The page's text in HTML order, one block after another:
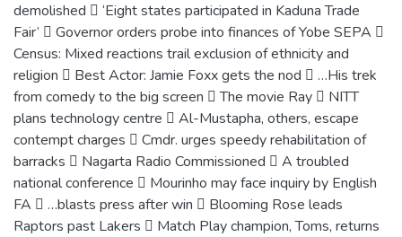
demolished  ‘Eight states participated in Kaduna Trade
Fair’  Governor orders probe into finances of Yobe SEPA 
Census: Mixed reactions trail exclusion of ethnicity and
religion  Best Actor: Jamie Foxx gets the nod  …His trek
from comedy to the big screen  The movie Ray  NITT
plans technology centre  Al-Mustapha, others, escape
contempt charges  Cmdr. urges speedy rehabilitation of
barracks  Nagarta Radio Commissioned  A troubled
national conference  Mourinho may face inquiry by English
FA  …blasts press after win  Blooming Rose leads
Raptors past Lakers  Match Play champion, Toms, returns